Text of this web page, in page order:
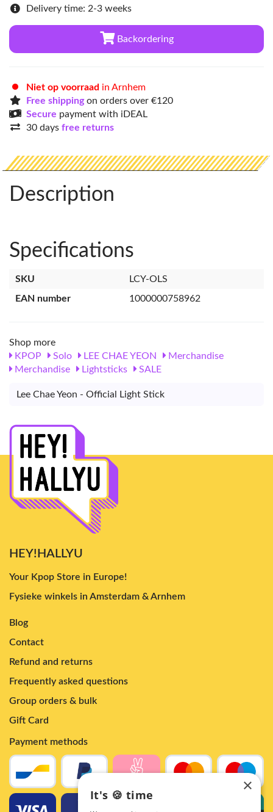
Delivery time: 2-3 weeks
Backordering
Niet op voorraad in Arnhem
Free shippingon orders over €120
Secure payment with iDEAL
30 days free returns
Description
Specifications
SKU
LCY-OLS
EAN number
1000000758962
Shop more
KPOP
Solo LEE CHAE YEON
Merchandise
Merchandise
Lightsticks SALE
Lee Chae Yeon - Official Light Stick
HEY!HALLYU
Your Kpop Store in Europe!
Fysieke winkels in Amsterdam & Arnhem
Blog
Contact
Refund and returns
Frequently asked questions
Group orders & bulk
Gift Card
Payment methods
×
It's 🍪 time